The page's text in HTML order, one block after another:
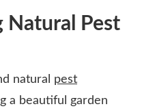
Natural Pest
natural pest
a beautiful garden